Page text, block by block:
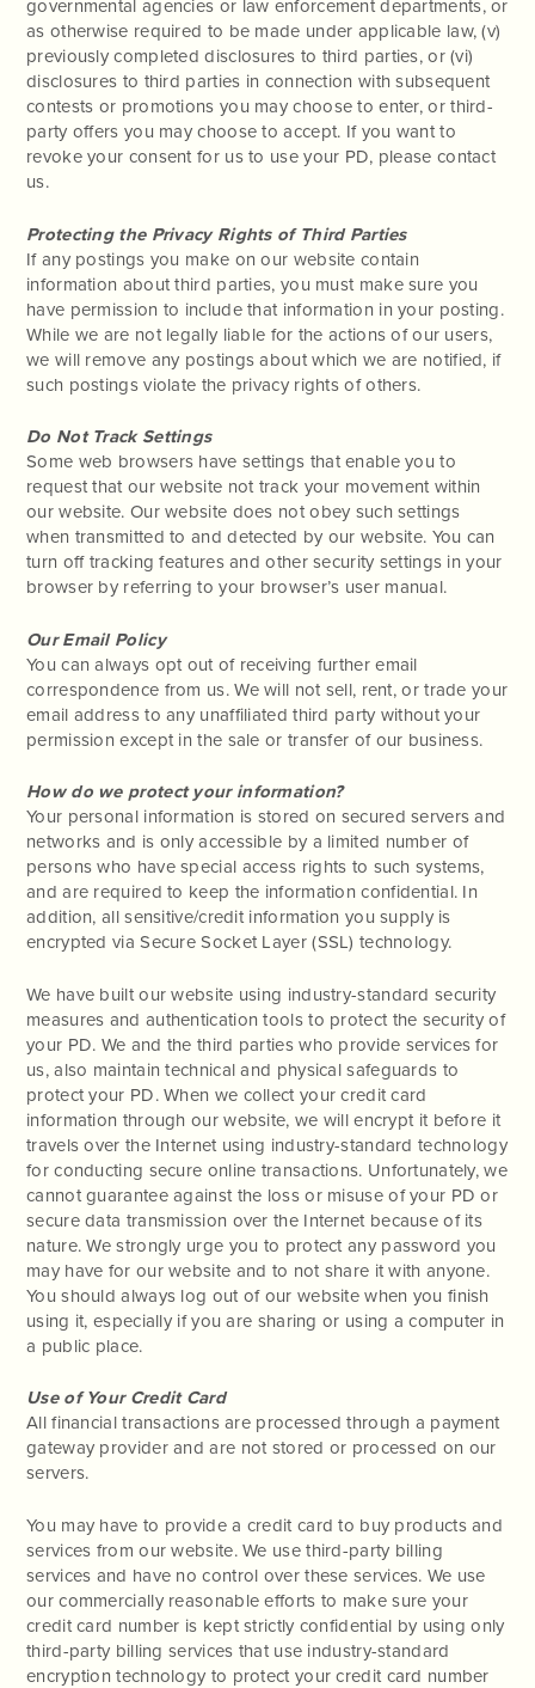
governmental agencies or law enforcement departments, or
as otherwise required to be made under applicable law, (v)
previously completed disclosures to third parties, or (vi)
disclosures to third parties in connection with subsequent
contests or promotions you may choose to enter, or third-
party offers you may choose to accept. If you want to
revoke your consent for us to use your PD, please contact
us.
Protecting the Privacy Rights of Third Parties
If any postings you make on our website contain
information about third parties, you must make sure you
have permission to include that information in your posting.
While we are not legally liable for the actions of our users,
we will remove any postings about which we are notified, if
such postings violate the privacy rights of others.
Do Not Track Settings
Some web browsers have settings that enable you to
request that our website not track your movement within
our website. Our website does not obey such settings
when transmitted to and detected by our website. You can
turn off tracking features and other security settings in your
browser by referring to your browser’s user manual.
Our Email Policy
You can always opt out of receiving further email
correspondence from us. We will not sell, rent, or trade your
email address to any unaffiliated third party without your
permission except in the sale or transfer of our business.
How do we protect your information?
Your personal information is stored on secured servers and
networks and is only accessible by a limited number of
persons who have special access rights to such systems,
and are required to keep the information confidential. In
addition, all sensitive/credit information you supply is
encrypted via Secure Socket Layer (SSL) technology.
We have built our website using industry-standard security
measures and authentication tools to protect the security of
your PD. We and the third parties who provide services for
us, also maintain technical and physical safeguards to
protect your PD. When we collect your credit card
information through our website, we will encrypt it before it
travels over the Internet using industry-standard technology
for conducting secure online transactions. Unfortunately, we
cannot guarantee against the loss or misuse of your PD or
secure data transmission over the Internet because of its
nature. We strongly urge you to protect any password you
may have for our website and to not share it with anyone.
You should always log out of our website when you finish
using it, especially if you are sharing or using a computer in
a public place.
Use of Your Credit Card
All financial transactions are processed through a payment
gateway provider and are not stored or processed on our
servers.
You may have to provide a credit card to buy products and
services from our website. We use third-party billing
services and have no control over these services. We use
our commercially reasonable efforts to make sure your
credit card number is kept strictly confidential by using only
third-party billing services that use industry-standard
encryption technology to protect your credit card number